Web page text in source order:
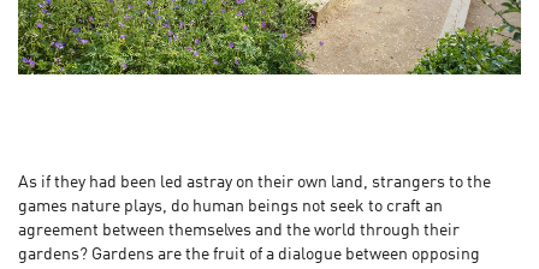
As if they had been led astray on their own land, strangers to the
games nature plays, do human beings not seek to craft an
agreement between themselves and the world through their
gardens? Gardens are the fruit of a dialogue between opposing